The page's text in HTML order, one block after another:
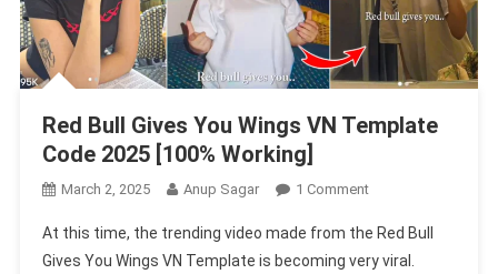
Red Bull Gives You Wings VN Template
Code 2025 [100% Working]
March 2, 2025 Anup Sagar 1 CommentOn
Bull
Gives
At this time, the trending video made from the Red Bull
Gives You Wings VN Template is becoming very viral.